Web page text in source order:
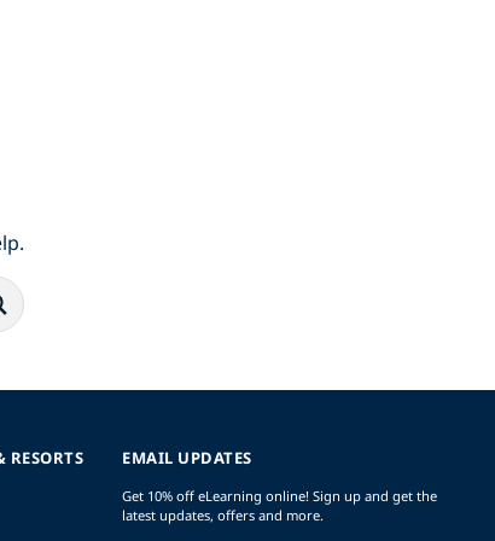
EMAIL UPDATES
Get 10% off eLearning online! Sign up and get the
latest updates, offers and more.
RESORTS